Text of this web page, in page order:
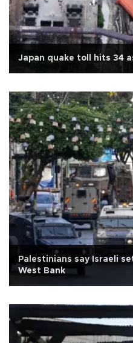
Japan quake toll hits 34
Palestinians say Israeli
West Bank